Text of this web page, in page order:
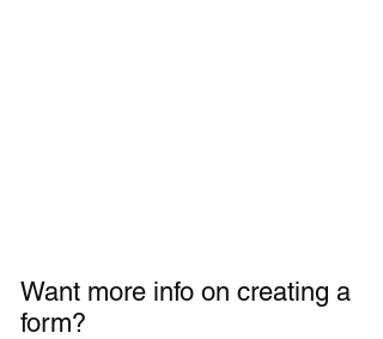
Want more info on creating a
form?